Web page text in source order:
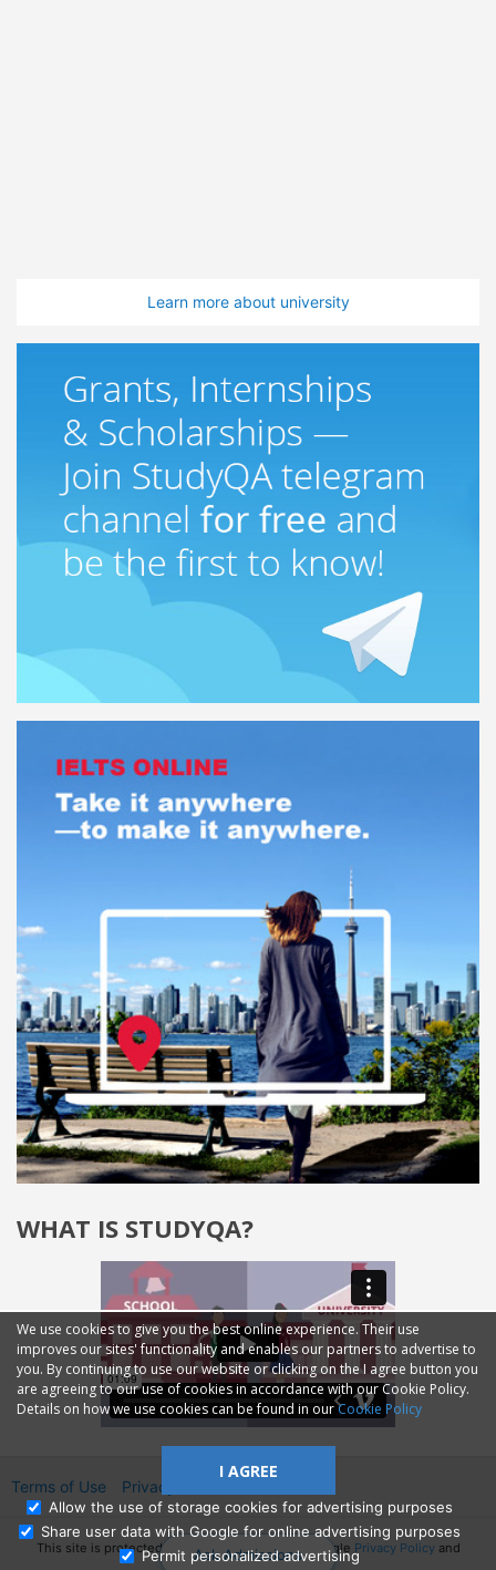
Ask Admissions
Learn more about university
WHAT IS STUDYQA?
We use cookies to give you the best online experience. Their use
improves our sites' functionality and enables our partners to advertise to
you. By continuing to use our website or clicking on the I agree button you
are agreeing to our use of cookies in accordance with our Cookie Policy.
Details on how we use cookies can be found in ourCookie Policy
I AGREE
Allow the use of storage cookies for advertising purposes
Share user data with Google for online advertising purposes
Permit personalized advertising
Terms of Use Privacy
This site is protected by reCAPTCHA and the Google Privacy Policyand